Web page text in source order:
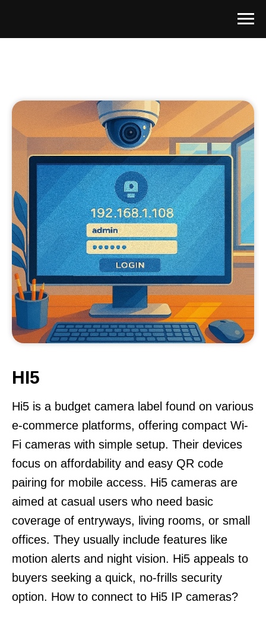
HI5
Hi5 is a budget camera label found on various
e-commerce platforms, offering compact Wi-
Fi cameras with simple setup. Their devices
focus on affordability and easy QR code
pairing for mobile access. Hi5 cameras are
aimed at casual users who need basic
coverage of entryways, living rooms, or small
offices. They usually include features like
motion alerts and night vision. Hi5 appeals to
buyers seeking a quick, no-frills security
option. How to connect to Hi5 IP cameras?